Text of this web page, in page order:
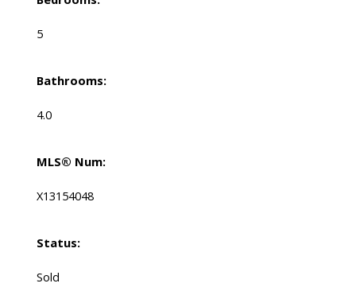
5
Bathrooms:
4.0
MLS® Num:
X13154048
Status:
Sold